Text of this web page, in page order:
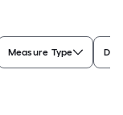
Measure Type